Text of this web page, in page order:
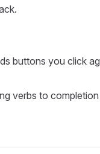
buttons you click
verbs to completion